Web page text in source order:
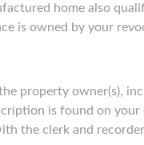
home also
is owned by your
property owner(s),
is found on
the clerk and